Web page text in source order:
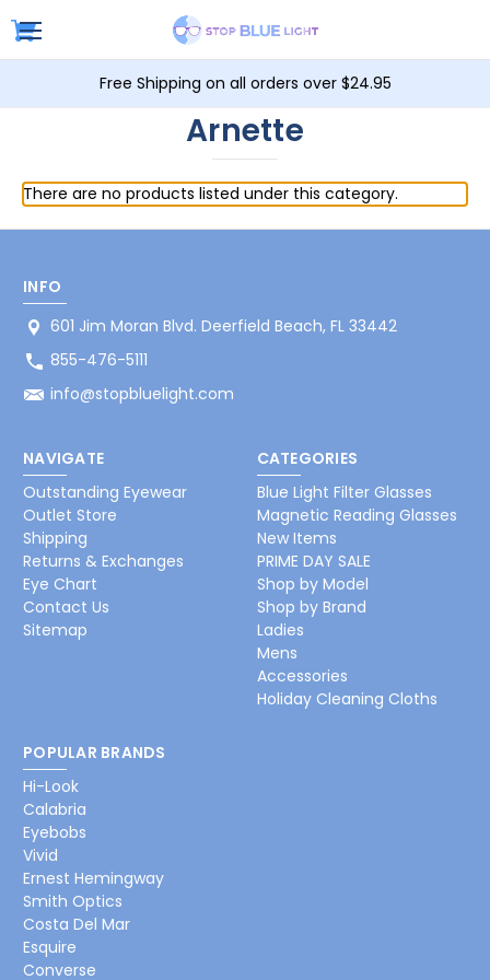
Free Shipping on all orders over $24.95
Arnette
There are no products listed under this category.
INFO
601 Jim Moran Blvd. Deerfield Beach, FL 33442
855-476-5111
info@stopbluelight.com
NAVIGATE
Outstanding Eyewear
Outlet Store
Shipping
Returns & Exchanges
Eye Chart
Contact Us
Sitemap
CATEGORIES
Blue Light Filter Glasses
Magnetic Reading Glasses
New Items
PRIME DAY SALE
Shop by Model
Shop by Brand
Ladies
Mens
Accessories
Holiday Cleaning Cloths
POPULAR BRANDS
Hi-Look
Calabria
Eyebobs
Vivid
Ernest Hemingway
Smith Optics
Costa Del Mar
Esquire
Converse